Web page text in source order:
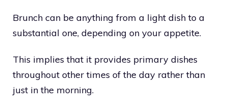
Brunch can be anything from a light dish to a
substantial one, depending on your appetite.
This implies that it provides primary dishes
throughout other times of the day rather than
just in the morning.